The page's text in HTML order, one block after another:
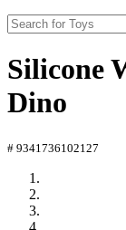
Silicone
Dino
# 9341736102127